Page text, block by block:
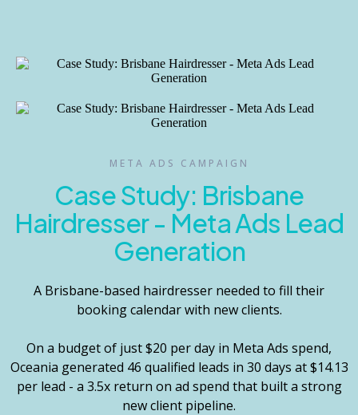
META ADS CAMPAIGN
Case Study: Brisbane
Hairdresser - Meta Ads Lead
Generation
A Brisbane-based hairdresser needed to fill their
booking calendar with new clients.
On a budget of just $20 per day in Meta Ads spend,
Oceania generated 46 qualified leads in 30 days at $14.13
per lead - a 3.5x return on ad spend that built a strong
new client pipeline.